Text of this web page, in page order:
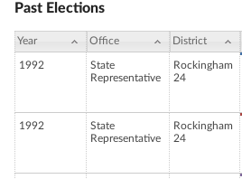
Past Elections
Year Office District
1992
State
Representative
Rockingham
24
1992
State
Representative
Rockingham
24